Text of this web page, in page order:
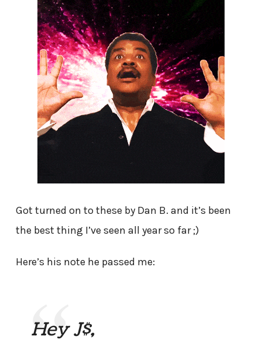
Got turned on to these by Dan B. and it’s been
the best thing I’ve seen all year so far ;)
Here’s his note he passed me:
Hey J$,